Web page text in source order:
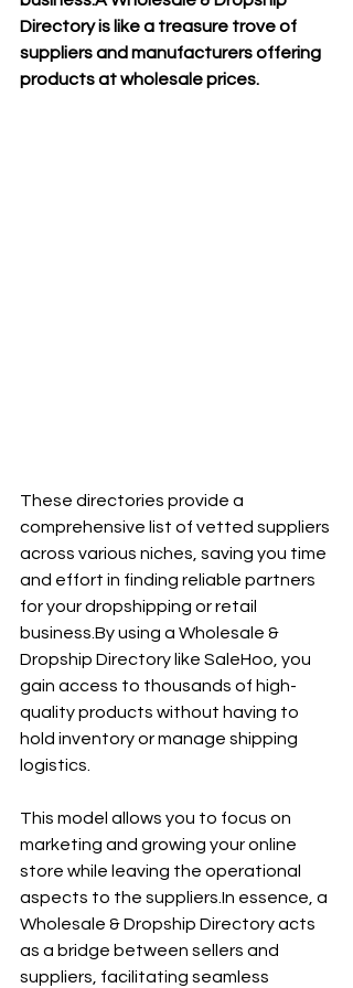
Directory is like a treasure trove of
suppliers and manufacturers offering
products at wholesale prices.
These directories provide a
comprehensive list of vetted suppliers
across various niches, saving you time
and effort in finding reliable partners
for your dropshipping or retail
business.By using a Wholesale &
Dropship Directory like SaleHoo, you
gain access to thousands of high-
quality products without having to
hold inventory or manage shipping
logistics.
This model allows you to focus on
marketing and growing your online
store while leaving the operational
aspects to the suppliers.In essence, a
Wholesale & Dropship Directory acts
as a bridge between sellers and
suppliers, facilitating seamless